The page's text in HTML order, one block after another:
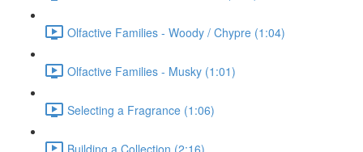
Olfactive Families - Woody / Chypre (1:04)
Olfactive Families - Musky (1:01)
Selecting a Fragrance (1:06)
Building a Collection (2:16)